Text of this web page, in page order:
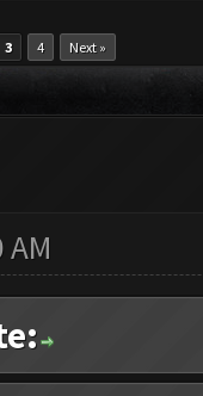
3 4 Next »